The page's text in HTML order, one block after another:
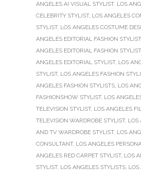
ANGELES AI VISUAL STYLIST, LOS
CELEBRITY STYLIST, LOS ANGELES
STYLIST, LOS ANGELES COSTUME
ANGELES EDITORIAL FASHION STYLIST
ANGELES EDITORIAL FASHION
ANGELES EDITORIAL STYLIST, LOS
STYLIST, LOS ANGELES FASHION
ANGELES FASHION STYLISTS, LOS
FASHIONSHOW STYLIST, LOS
TELEVISION STYLIST, LOS ANGELES
TELEVISION WARDROBE STYLIST, LOS
AND TV WARDROBE STYLIST, LOS
CONSULTANT, LOS ANGELES
ANGELES RED CARPET STYLIST, LOS
STYLIST, LOS ANGELES STYLISTS, LOS